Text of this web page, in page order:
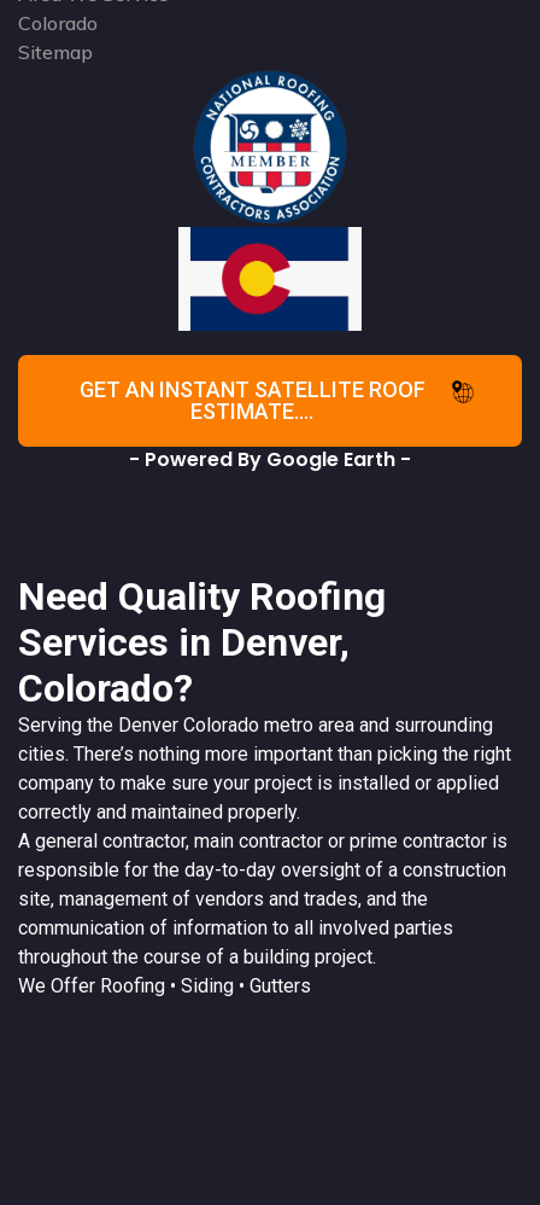
Colorado
Sitemap
GET AN INSTANT SATELLITE ROOF
ESTIMATE....
- Powered By Google Earth -
Need Quality Roofing
Services in Denver,
Colorado?
Serving the Denver Colorado metro area and surrounding
cities. There’s nothing more important than picking the right
company to make sure your project is installed or applied
correctly and maintained properly.
A general contractor, main contractor or prime contractor is
responsible for the day-to-day oversight of a construction
site, management of vendors and trades, and the
communication of information to all involved parties
throughout the course of a building project.
We Offer Roofing • Siding • Gutters